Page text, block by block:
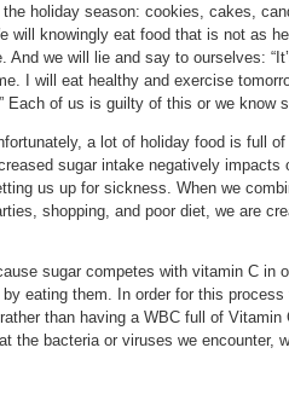
the holiday season: cookies, cakes,
will knowingly eat food that is not as
And we will lie and say to ourselves:
I will eat healthy and exercise
Each of us is guilty of this or we know
a lot of holiday food is full of
sugar intake negatively impacts
us up for sickness. When we
shopping, and poor diet, we are
sugar competes with vitamin C in
eating them. In order for this process
than having a WBC full of Vitamin
the bacteria or viruses we encounter,